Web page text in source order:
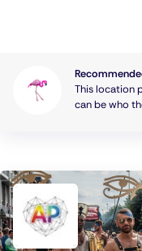
This location
can be who